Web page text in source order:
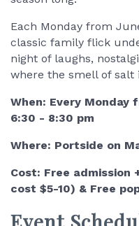
Each Monday from
classic family flick
night of laughs,
where the smell of salt
When: Every Monday
6:30 - 8:30 pm
Where: Portside on
Cost: Free admission
cost $5-10) & Free